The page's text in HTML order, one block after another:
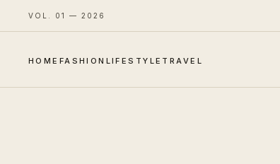
VOL. 01 — 2026
HOME FASHION LIFESTYLE TRAVEL